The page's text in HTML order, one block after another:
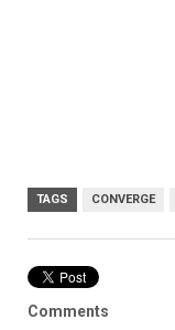
TAGS CONVERGE
Comments